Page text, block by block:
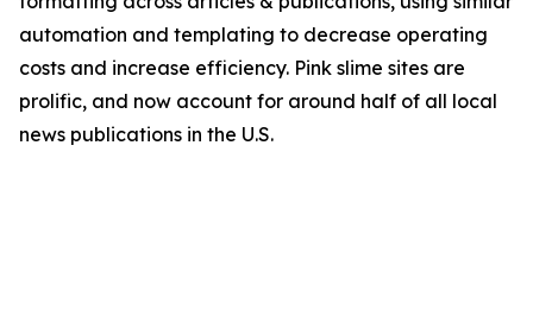
automation and templating to decrease operating
costs and increase efficiency. Pink slime sites are
prolific, and now account for around half of all local
news publications in the U.S.